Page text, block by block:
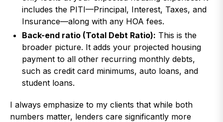
includes the PITI—Principal, Interest, Taxes, and
Insurance—along with any HOA fees.
Back-end ratio (Total Debt Ratio): This is the
broader picture. It adds your projected housing
payment to all other recurring monthly debts,
such as credit card minimums, auto loans, and
student loans.
I always emphasize to my clients that while both
numbers matter, lenders care significantly more